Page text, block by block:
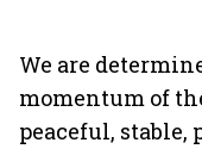
We are
momentum of
peaceful, stable,